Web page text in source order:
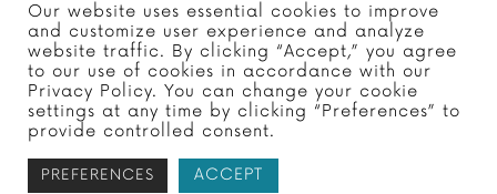
Privacy Policy
Contact Us
Copyright © 2022 Traxion Tax, Ltd - Site by
Our website uses essential cookies to improve
and customize user experience and analyze
website traffic. By clicking “Accept,” you agree
to our use of cookies in accordance with our
Privacy Policy. You can change your cookie
settings at any time by clicking “Preferences” to
provide controlled consent.
PREFERENCES ACCEPT